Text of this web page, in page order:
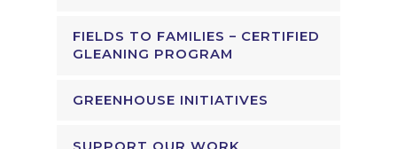
FIELDS TO FAMILIES – CERTIFIED
GLEANING PROGRAM
GREENHOUSE INITIATIVES